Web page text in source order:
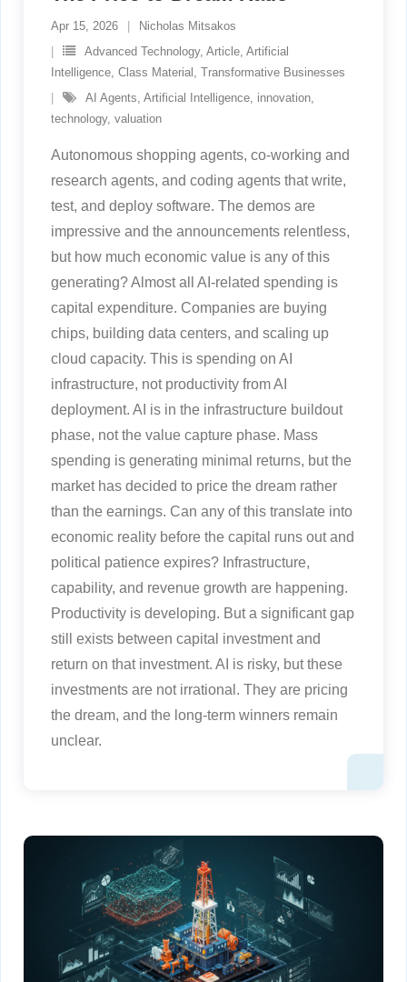
Apr 15, 2026
Nicholas Mitsakos
Advanced Technology, Article, Artificial
Intelligence, Class Material , Transformative Businesses
AI Agents, Artificial Intelligence, innovation,
technology, valuation
Autonomous shopping agents, co-working and
research agents, and coding agents that write,
test, and deploy software. The demos are
impressive and the announcements relentless,
but how much economic value is any of this
generating? Almost all AI-related spending is
capital expenditure. Companies are buying
chips, building data centers, and scaling up
cloud capacity. This is spending on AI
infrastructure, not productivity from AI
deployment. AI is in the infrastructure buildout
phase, not the value capture phase. Mass
spending is generating minimal returns, but the
market has decided to price the dream rather
than the earnings. Can any of this translate into
economic reality before the capital runs out and
political patience expires? Infrastructure,
capability, and revenue growth are happening.
Productivity is developing. But a significant gap
still exists between capital investment and
return on that investment. AI is risky, but these
investments are not irrational. They are pricing
the dream, and the long-term winners remain
unclear.